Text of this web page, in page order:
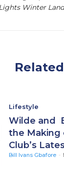
Winter
Related
Lifestyle
Wilde and
the Making
Club’s
Bill Ivans Gbafore -